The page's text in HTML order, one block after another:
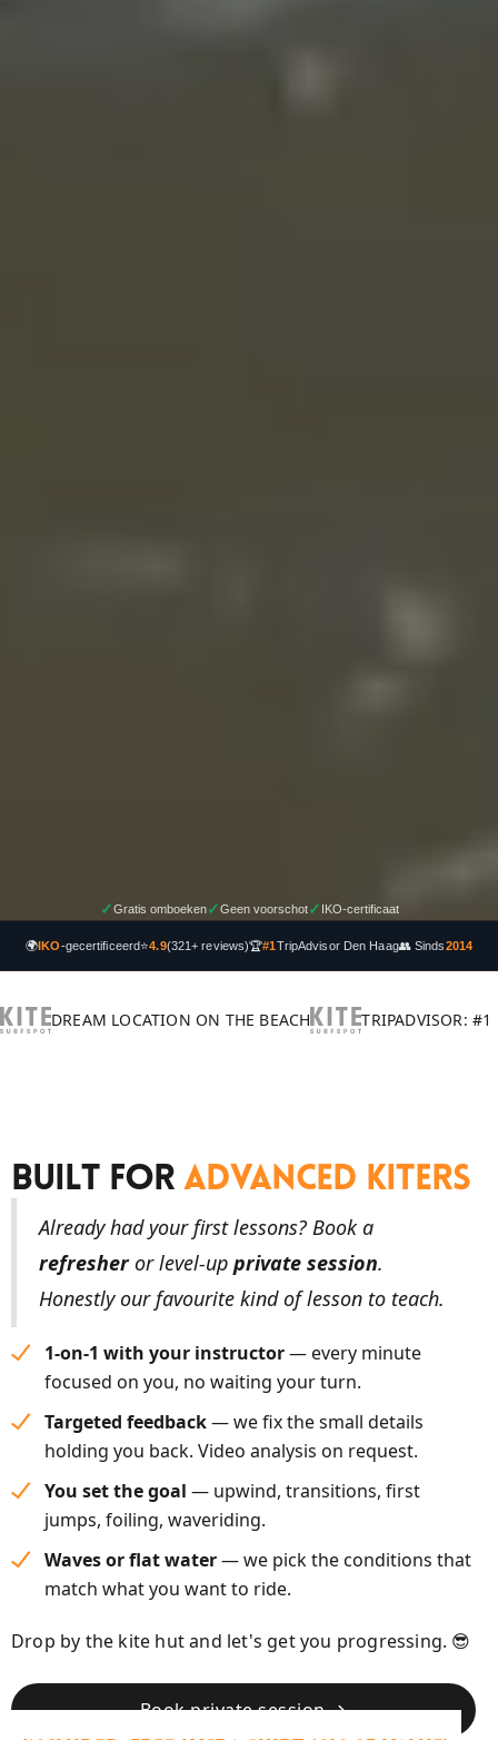
✓Gratis omboeken✓Geen voorschot✓ IKO-certificaat
🌍IKO-gecertificeerd⭐4.9(321+ reviews)🏆#1TripAdvisor Den Haag👥 Sinds2014
DREAM LOCATION ON THE BEACH TRIPADVISOR: #1
Built For Advanced Kiters
Already had your first lessons? Book a
refresheror level-up private session.
Honestly our favourite kind of lesson to teach.
1-on-1 with your instructor— every minute
focused on you, no waiting your turn.
Targeted feedback— we fix the small details
holding you back. Video analysis on request.
You set the goal — upwind, transitions, first
jumps, foiling, waveriding.
Waves or flat water— we pick the conditions that
match what you want to ride.
Drop by the kite hut and let's get you progressing. 😎
Book private session →